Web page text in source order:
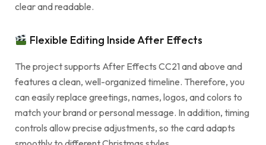
clear and readable.
Flexible Editing Inside After Effects
The project supports After Effects CC21 and above and
features a clean, well-organized timeline. Therefore, you
can easily replace greetings, names, logos, and colors to
match your brand or personal message. In addition, timing
controls allow precise adjustments, so the card adapts